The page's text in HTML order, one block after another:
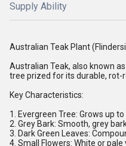
Supply Ability
Australian Teak Plant
Australian Teak, also known
tree prized for its durable, rot-
Key Characteristics:
1. Evergreen Tree: Grows up to
2. Grey Bark: Smooth, grey
3. Dark Green Leaves:
4. Small Flowers: White or